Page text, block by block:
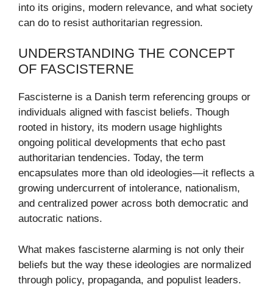
into its origins, modern relevance, and what society
can do to resist authoritarian regression.
UNDERSTANDING THE CONCEPT
OF FASCISTERNE
Fascisterne is a Danish term referencing groups or
individuals aligned with fascist beliefs. Though
rooted in history, its modern usage highlights
ongoing political developments that echo past
authoritarian tendencies. Today, the term
encapsulates more than old ideologies—it reflects a
growing undercurrent of intolerance, nationalism,
and centralized power across both democratic and
autocratic nations.
What makes fascisterne alarming is not only their
beliefs but the way these ideologies are normalized
through policy, propaganda, and populist leaders.